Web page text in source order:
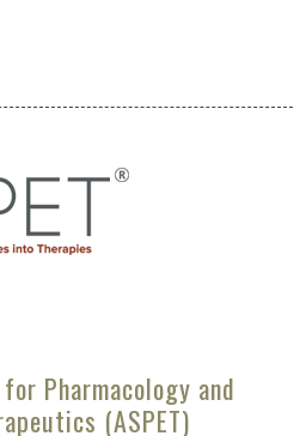
Pharmacology and
(ASPET)